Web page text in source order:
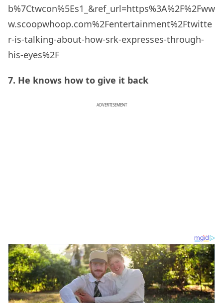
b%7Ctwcon%5Es1_&ref_url=https%3A%2F%2Fww
w.scoopwhoop.com%2Fentertainment%2Ftwitte
r-is-talking-about-how-srk-expresses-through-
his-eyes%2F
7. He knows how to give it back
ADVERTISEMENT